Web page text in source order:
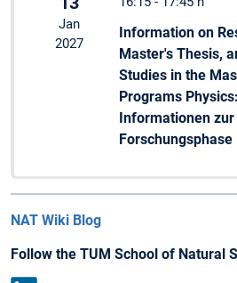
Jan
2027
Information on
Master's Thesis,
Studies in the
Programs Physics:
Informationen zur
NAT Wiki Blog
Follow the TUM School of Natural